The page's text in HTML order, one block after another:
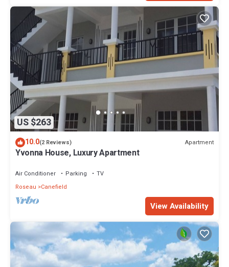
US $263
10.0(2 Reviews) Apartment
Yvonna House, Luxury Apartment
Air Conditioner Parking
TV
Roseau
Canefield
View Availability